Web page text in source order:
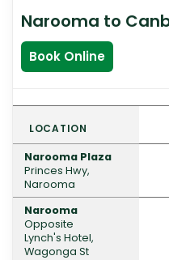
Narooma to
Book Online
LOCATION
Narooma Plaza
Princes Hwy,
Narooma
Narooma
Opposite
Lynch's Hotel,
Wagonga St